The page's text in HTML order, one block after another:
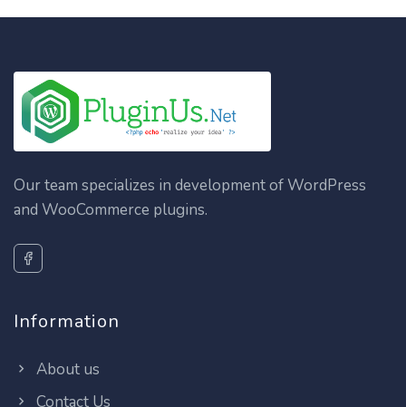
Our team specializes in development of WordPress
and WooCommerce plugins.
Information
About us
Contact Us